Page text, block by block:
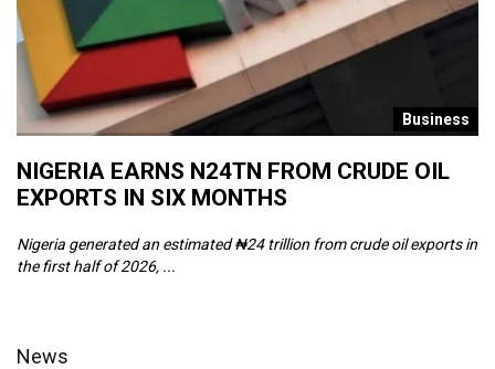
Business
NIGERIA EARNS N24TN FROM CRUDE OIL
EXPORTS IN SIX MONTHS
Nigeria generated an estimated ₦24 trillion from crude oil exports in
the first half of 2026, ...
News